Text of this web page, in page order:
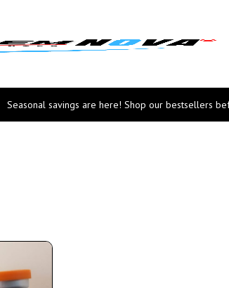
Seasonal savings are here! Shop our bestsellers